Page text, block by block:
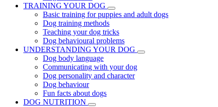
TRAINING YOUR DOG
Basic training for puppies and adult dogs
Dog training methods
Teaching your dog tricks
Dog behavioural problems
UNDERSTANDING YOUR DOG
Dog body language
Communicating with your dog
Dog personality and character
Dog behaviour
Fun facts about dogs
DOG NUTRITION